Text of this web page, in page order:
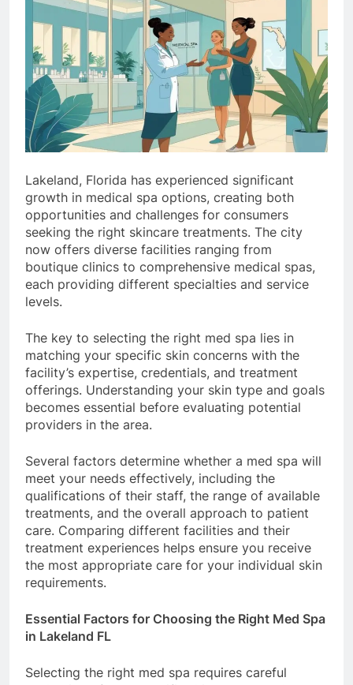
Lakeland, Florida has experienced significant
growth in medical spa options, creating both
opportunities and challenges for consumers
seeking the right skincare treatments. The city
now offers diverse facilities ranging from
boutique clinics to comprehensive medical spas,
each providing different specialties and service
levels.
The key to selecting the right med spa lies in
matching your specific skin concerns with the
facility’s expertise, credentials, and treatment
offerings. Understanding your skin type and goals
becomes essential before evaluating potential
providers in the area.
Several factors determine whether a med spa will
meet your needs effectively, including the
qualifications of their staff, the range of available
treatments, and the overall approach to patient
care. Comparing different facilities and their
treatment experiences helps ensure you receive
the most appropriate care for your individual skin
requirements.
Essential Factors for Choosing the Right Med Spa
in Lakeland FL
Selecting the right med spa requires careful